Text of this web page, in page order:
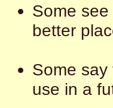
Some
better
Some
use in a